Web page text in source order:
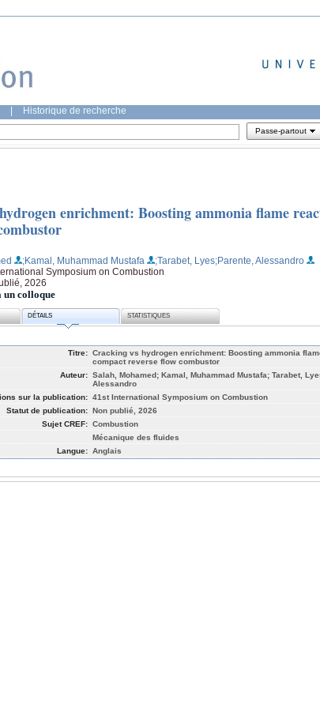
Historique de recherche
Passe-partout
enrichment: Boosting ammonia flame
;Kamal, Muhammad Mustafa ;Tarabet, Lyes;Parente, Alessandro
Symposium on Combustion
2026
un colloque
DÉTAILS STATISTIQUES
Titre: Cracking vs hydrogen enrichment: Boosting ammonia
compact reverse flow combustor
Auteur: Salah, Mohamed; Kamal, Muhammad Mustafa; Tarabet,
Alessandro
sur la publication: 41st International Symposium on Combustion
Statut de publication: Non publié, 2026
Sujet CREF: Combustion
Mécanique des fluides
Langue: Anglais